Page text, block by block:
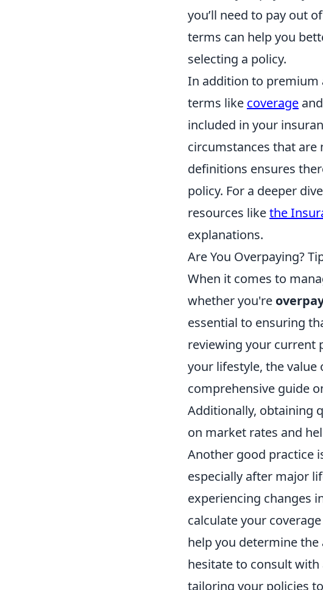
you’ll need to pay out
terms can help you
selecting a policy.
In addition to premium
terms like coverage and
included in your
circumstances that are
definitions ensures
policy. For a deeper
resources likethe
explanations.
Are You Overpaying?
When it comes to
whether you're
essential to ensuring
reviewing your current
your lifestyle, the value
comprehensive guide
Additionally, obtaining
on market rates and
Another good practice
especially after major
experiencing changes
calculate your
help you determine
hesitate to consult with
tailoring your policies